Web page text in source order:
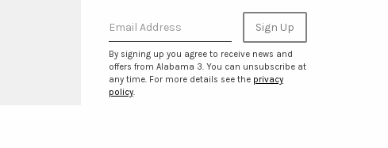
Email Address Sign Up
By signing up you agree to receive news and
offers from Alabama 3. You can unsubscribe at
any time. For more details see the privacy
policy.